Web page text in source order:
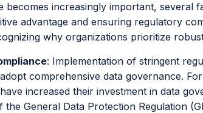
becomes increasingly important, several
advantage and ensuring regulatory
why organizations prioritize
: Implementation of stringent
comprehensive data governance.
increased their investment in data
General Data Protection Regulation